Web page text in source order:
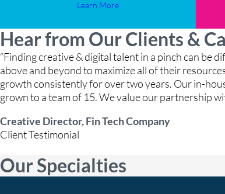
Learn More
Hear from Our Clients &
“Finding creative & digital talent in a pinch can be
above and beyond to maximize all of their
growth consistently for over two years. Our in-
grown to a team of 15. We value our partnership
Creative Director, Fin Tech Company
Client Testimonial
Our Specialties